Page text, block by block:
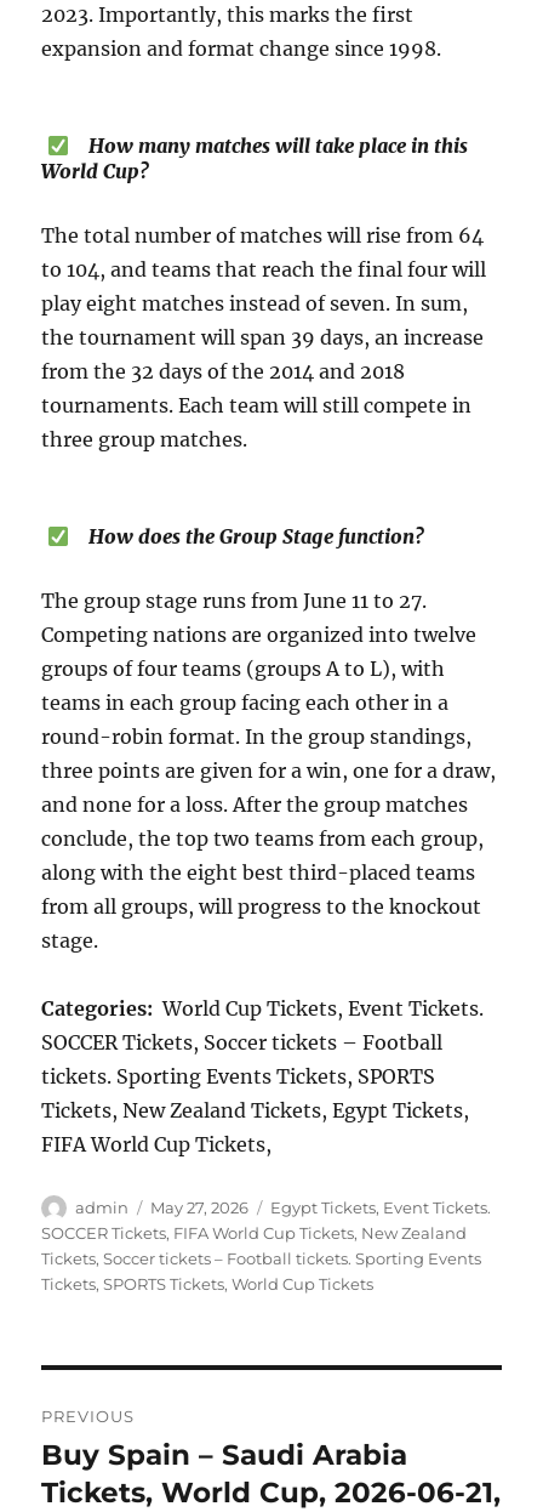
2023. Importantly, this marks the first
expansion and format change since 1998.
How many matches will take place in this
World Cup?
The total number of matches will rise from 64
to 104, and teams that reach the final four will
play eight matches instead of seven. In sum,
the tournament will span 39 days, an increase
from the 32 days of the 2014 and 2018
tournaments. Each team will still compete in
three group matches.
How does the Group Stage function?
The group stage runs from June 11 to 27.
Competing nations are organized into twelve
groups of four teams (groups A to L), with
teams in each group facing each other in a
round-robin format. In the group standings,
three points are given for a win, one for a draw,
and none for a loss. After the group matches
conclude, the top two teams from each group,
along with the eight best third-placed teams
from all groups, will progress to the knockout
stage.
Categories: World Cup Tickets, Event Tickets.
SOCCER Tickets, Soccer tickets – Football
tickets. Sporting Events Tickets, SPORTS
Tickets, New Zealand Tickets, Egypt Tickets,
FIFA World Cup Tickets,
Author
admin
Posted
on
May 27, 2026 Categories
Egypt Tickets, Event Tickets.
SOCCER Tickets, FIFA World Cup Tickets, New Zealand
Tickets,Soccer tickets – Football tickets. Sporting Events
Tickets,SPORTS Tickets,World Cup Tickets
navigation
PREVIOUS
Previous
post:
Buy Spain – Saudi Arabia
Tickets, World Cup, 2026-06-21,